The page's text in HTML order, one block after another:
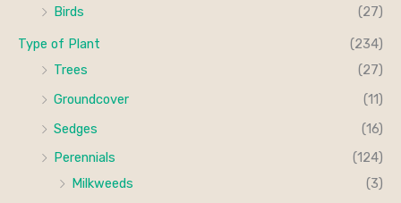
Birds
(27)
Type of Plant
(234)
Trees
(27)
Groundcover
(11)
Sedges
(16)
Perennials
(124)
Milkweeds
(3)